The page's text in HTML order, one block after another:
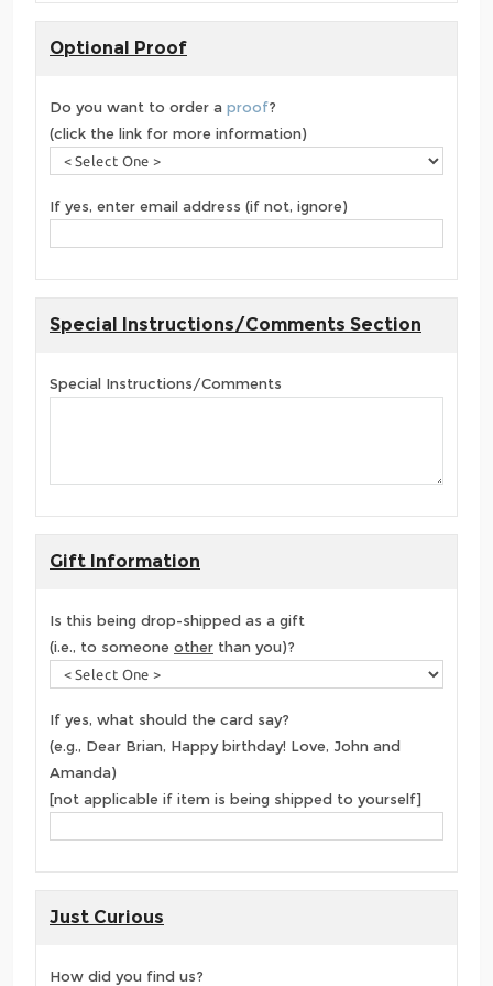
Optional Proof
Do you want to order a proof?
(click the link for more information)
If yes, enter email address (if not, ignore)
Special Instructions/Comments Section
Special Instructions/Comments
Gift Information
Is this being drop-shipped as a gift
(i.e., to someone other than you)?
If yes, what should the card say?
(e.g., Dear Brian, Happy birthday! Love, John and
Amanda)
[not applicable if item is being shipped to yourself]
Just Curious
How did you find us?